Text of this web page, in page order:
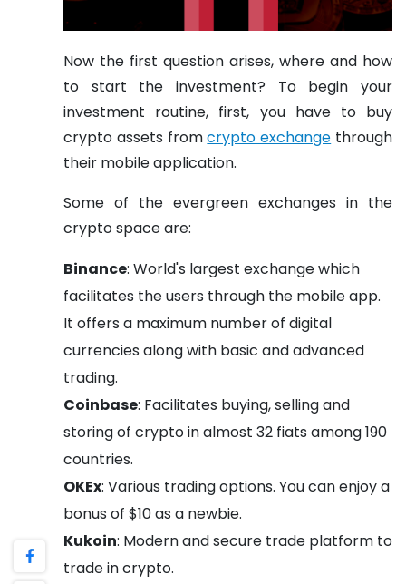
Now the first question arises, where and how
to start the investment? To begin your
investment routine, first, you have to buy
crypto assets fromcrypto exchange through
their mobile application.
Some of the evergreen exchanges in the
crypto space are:
Binance: World's largest exchange which
facilitates the users through the mobile app.
It offers a maximum number of digital
currencies along with basic and advanced
trading.
Coinbase: Facilitates buying, selling and
storing of crypto in almost 32 fiats among 190
countries.
OKEx: Various trading options. You can enjoy a
bonus of $10 as a newbie.
Kukoin: Modern and secure trade platform to
trade in crypto.